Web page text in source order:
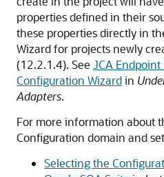
properties defined in their
these properties directly in
Wizard for projects newly
(12.2.1.4). See JCA
Configuration Wizardin
Adapters.
For more information about
Configuration domain and
Selecting the